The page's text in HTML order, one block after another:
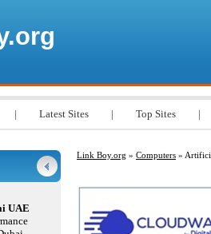
| Latest Sites | Top Sites |
Link Boy.org » Computers »
UAE